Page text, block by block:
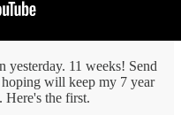
yesterday. 11 weeks! Send
will keep my 7 year
Here's the first.